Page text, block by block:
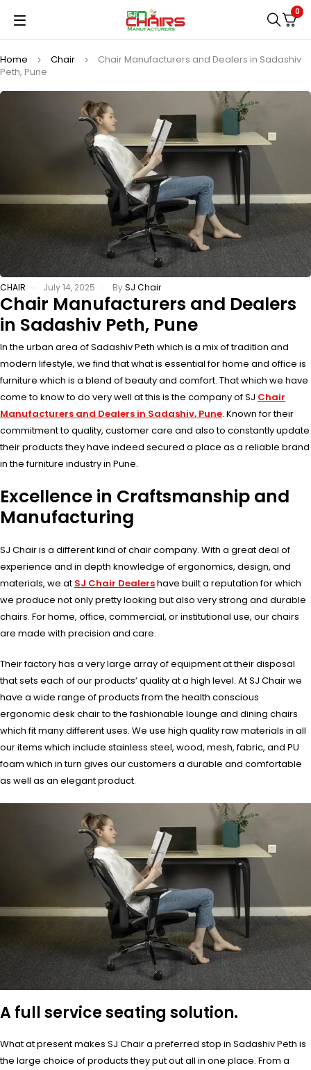
0
Home Chair
Chair Manufacturers and Dealers in Sadashiv
Peth, Pune
CHAIR July 14, 2025 BySJ Chair
Chair Manufacturers and Dealers
in Sadashiv Peth, Pune
In the urban area of Sadashiv Peth which is a mix of tradition and
modern lifestyle, we find that what is essential for home and office is
furniture which is a blend of beauty and comfort. That which we have
come to know to do very well at this is the company of SJ Chair
Manufacturers and Dealers in Sadashiv, Pune. Known for their
commitment to quality, customer care and also to constantly update
their products they have indeed secured a place as a reliable brand
in the furniture industry in Pune.
Excellence in Craftsmanship and
Manufacturing
SJ Chair is a different kind of chair company. With a great deal of
experience and in depth knowledge of ergonomics, design, and
materials, we at SJ Chair Dealershave built a reputation for which
we produce not only pretty looking but also very strong and durable
chairs. For home, office, commercial, or institutional use, our chairs
are made with precision and care.
Their factory has a very large array of equipment at their disposal
that sets each of our products’ quality at a high level. At SJ Chair we
have a wide range of products from the health conscious
ergonomic desk chair to the fashionable lounge and dining chairs
which fit many different uses. We use high quality raw materials in all
our items which include stainless steel, wood, mesh, fabric, and PU
foam which in turn gives our customers a durable and comfortable
as well as an elegant product.
A full service seating solution.
What at present makes SJ Chair a preferred stop in Sadashiv Peth is
the large choice of products they put out all in one place. From a